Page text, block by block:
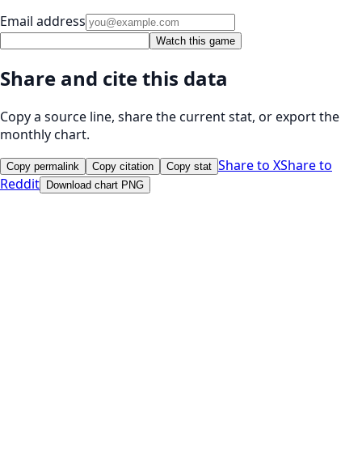
Email address
Watch this game
Share and cite this data
Copy a source line, share the current stat, or export the
monthly chart.
Copy permalink Copy citation Copy stat Share to XShare to
Reddit
Download chart PNG